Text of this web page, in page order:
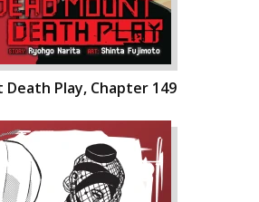
Death Play, Chapter 149